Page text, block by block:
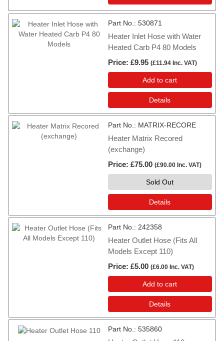
Part No. 530871
Heater Inlet Hose with Water
Heated Carb P4 80 Models
Price £9.95 (£11.94 Inc. VAT)
Add to cart
Details
Part No. MATRIX-RECORE
Heater Matrix Recored
(exchange)
Price £75.00 (£90.00 Inc. VAT)
Sold Out
Details
Part No. 242358
Heater Outlet Hose (Fits All
Models Except 110)
Price £5.00 (£6.00 Inc. VAT)
Add to cart
Details
Part No. 535860